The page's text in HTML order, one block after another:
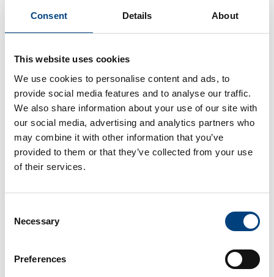
Consent Details About
This website uses cookies
We use cookies to personalise content and ads, to
provide social media features and to analyse our traffic.
We also share information about your use of our site with
our social media, advertising and analytics partners who
may combine it with other information that you’ve
provided to them or that they’ve collected from your use
of their services.
Selection
Necessary
Preferences
Foundation
Gärtringen, June 23, 2026 – compacer GmbH is
further expanding its position as a
digitalization...
Dirk Auberlen 23. June 2026